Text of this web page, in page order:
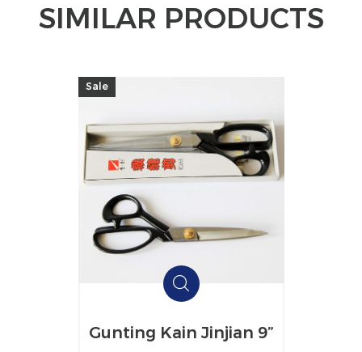
SIMILAR PRODUCTS
Sale
Gunting Kain Jinjian 9”